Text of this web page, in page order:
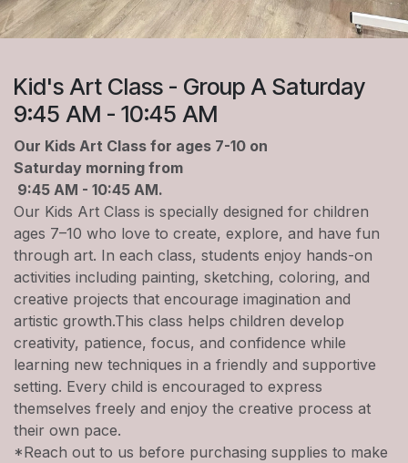
Kid's Art Class - Group A Saturday
9:45 AM - 10:45 AM
Our Kids Art Class for ages 7-10 on
Saturday morning from
9:45 AM - 10:45 AM.
Our Kids Art Class is specially designed for children
ages 7–10 who love to create, explore, and have fun
through art. In each class, students enjoy hands-on
activities including painting, sketching, coloring, and
creative projects that encourage imagination and
artistic growth.This class helps children develop
creativity, patience, focus, and confidence while
learning new techniques in a friendly and supportive
setting. Every child is encouraged to express
themselves freely and enjoy the creative process at
their own pace.
*Reach out to us before purchasing supplies to make